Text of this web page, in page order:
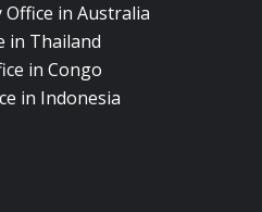
in Australia
in Thailand
in Congo
in Indonesia